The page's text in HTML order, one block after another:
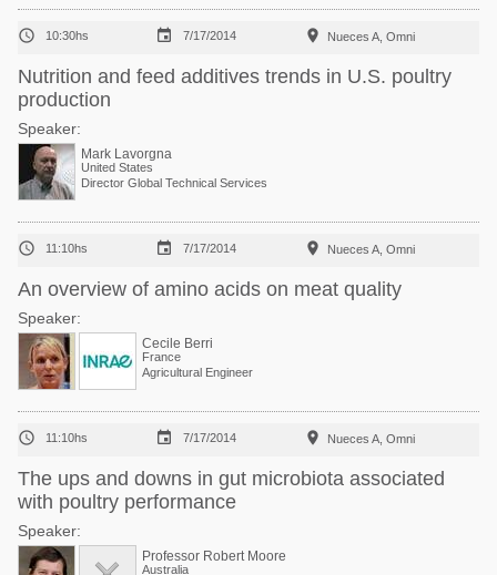
 10:30hs  7/17/2014  Nueces A, Omni
Nutrition and feed additives trends in U.S. poultry
production
Speaker:
Mark Lavorgna
United States
Director Global Technical Services
 11:10hs  7/17/2014  Nueces A, Omni
An overview of amino acids on meat quality
Speaker:
Cecile Berri
France
Agricultural Engineer
 11:10hs  7/17/2014  Nueces A, Omni
The ups and downs in gut microbiota associated
with poultry performance
Speaker:
Professor Robert Moore
Australia